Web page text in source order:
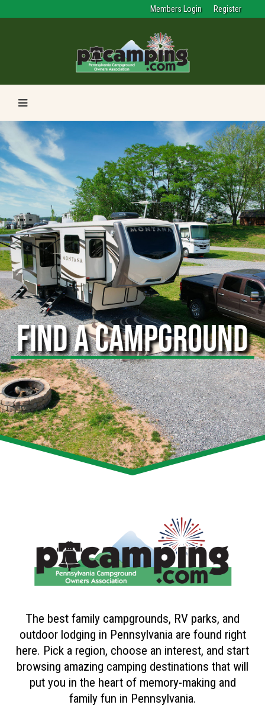
Members Login Register
FIND A CAMPGROUND
The best family campgrounds, RV parks, and
outdoor lodging in Pennsylvania are found right
here. Pick a region, choose an interest, and start
browsing amazing camping destinations that will
put you in the heart of memory-making and
family fun in Pennsylvania.